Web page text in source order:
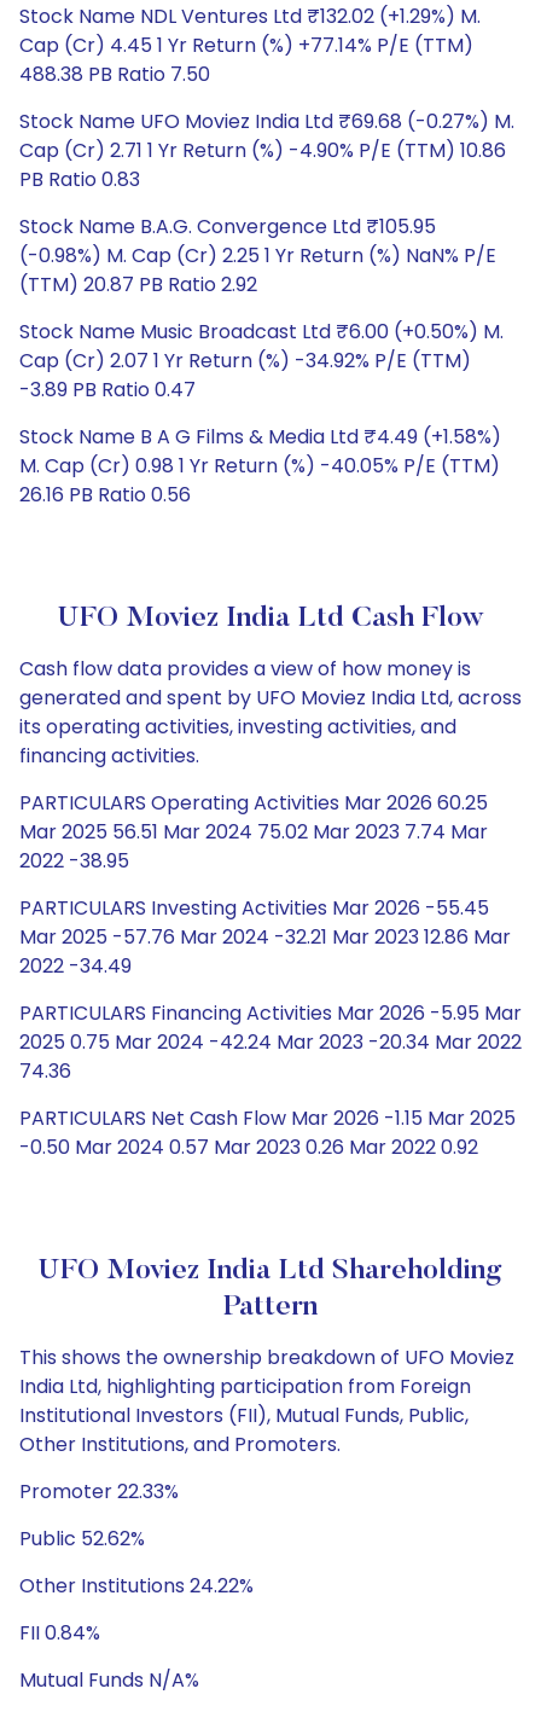
Stock Name NDL Ventures Ltd ₹132.02 (+1.29%) M.
Cap (Cr) 4.45 1 Yr Return (%) +77.14% P/E (TTM)
488.38 PB Ratio 7.50
Stock Name UFO Moviez India Ltd ₹69.68 (-0.27%) M.
Cap (Cr) 2.71 1 Yr Return (%) -4.90% P/E (TTM) 10.86
PB Ratio 0.83
Stock Name B.A.G. Convergence Ltd ₹105.95
(-0.98%) M. Cap (Cr) 2.25 1 Yr Return (%) NaN% P/E
(TTM) 20.87 PB Ratio 2.92
Stock Name Music Broadcast Ltd ₹6.00 (+0.50%) M.
Cap (Cr) 2.07 1 Yr Return (%) -34.92% P/E (TTM)
-3.89 PB Ratio 0.47
Stock Name B A G Films & Media Ltd ₹4.49 (+1.58%)
M. Cap (Cr) 0.98 1 Yr Return (%) -40.05% P/E (TTM)
26.16 PB Ratio 0.56
UFO Moviez India Ltd Cash Flow
Cash flow data provides a view of how money is
generated and spent by UFO Moviez India Ltd, across
its operating activities, investing activities, and
financing activities.
PARTICULARS Operating Activities Mar 2026 60.25
Mar 2025 56.51 Mar 2024 75.02 Mar 2023 7.74 Mar
2022 -38.95
PARTICULARS Investing Activities Mar 2026 -55.45
Mar 2025 -57.76 Mar 2024 -32.21 Mar 2023 12.86 Mar
2022 -34.49
PARTICULARS Financing Activities Mar 2026 -5.95 Mar
2025 0.75 Mar 2024 -42.24 Mar 2023 -20.34 Mar 2022
74.36
PARTICULARS Net Cash Flow Mar 2026 -1.15 Mar 2025
-0.50 Mar 2024 0.57 Mar 2023 0.26 Mar 2022 0.92
UFO Moviez India Ltd Shareholding
Pattern
This shows the ownership breakdown of UFO Moviez
India Ltd, highlighting participation from Foreign
Institutional Investors (FII), Mutual Funds, Public,
Other Institutions, and Promoters.
Promoter 22.33%
Public 52.62%
Other Institutions 24.22%
FII 0.84%
Mutual Funds N/A%